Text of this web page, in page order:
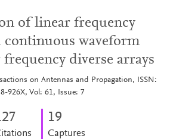
of linear frequency
continuous waveform
diverse arrays
on Antennas and Propagation, ISSN:
926X, Vol: 61, Issue: 7
27 19
Captures